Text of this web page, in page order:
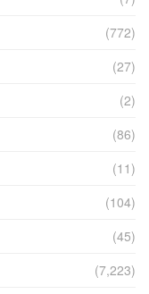
(772)
(27)
(2)
(86)
(11)
(104)
(45)
(7,223)